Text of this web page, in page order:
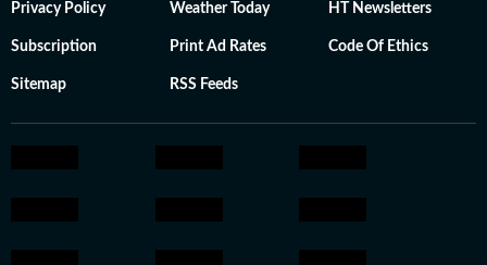
Privacy Policy Weather Today HT Newsletters
Subscription Print Ad Rates Code Of Ethics
Sitemap RSS Feeds